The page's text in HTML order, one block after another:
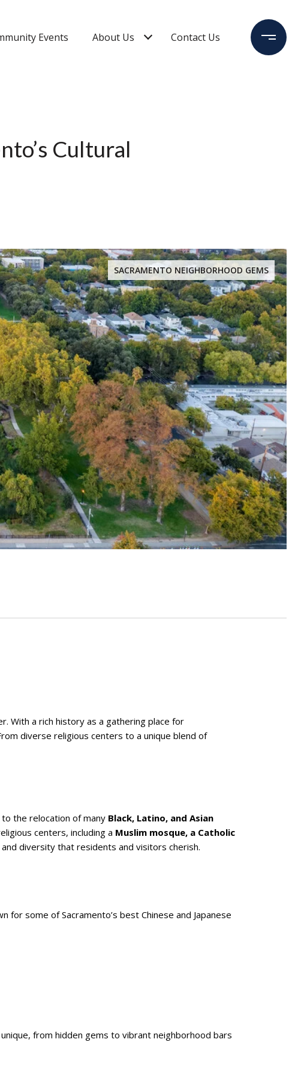
Events About Us Contact Us
Cultural
SACRAMENTO NEIGHBORHOOD GEMS
With a rich history as a gathering place for
diverse religious centers to a unique blend of
the relocation of many Black, Latino, and Asian
centers, including a Muslim mosque, a Catholic
diversity that residents and visitors cherish.
for some of Sacramento’s best Chinese and Japanese
from hidden gems to vibrant neighborhood bars